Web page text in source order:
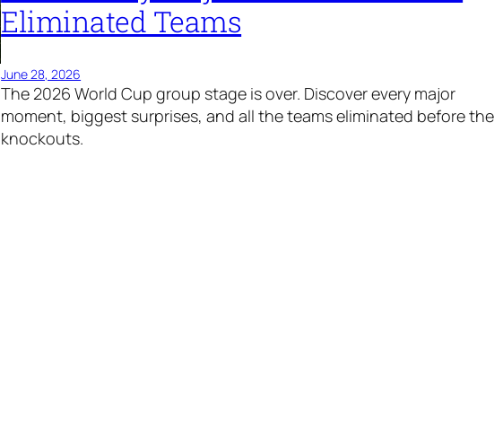
Eliminated Teams
June 28, 2026
The 2026 World Cup group stage is over. Discover every major
moment, biggest surprises, and all the teams eliminated before the
knockouts.